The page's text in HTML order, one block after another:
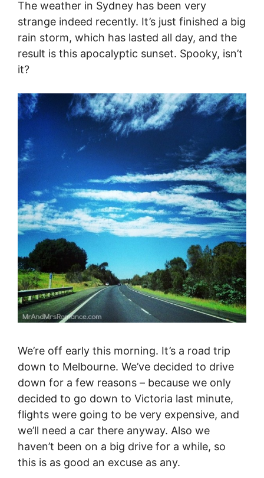
The weather in Sydney has been very
strange indeed recently. It’s just finished a big
rain storm, which has lasted all day, and the
result is this apocalyptic sunset. Spooky, isn’t
it?
We’re off early this morning. It’s a road trip
down to Melbourne. We’ve decided to drive
down for a few reasons – because we only
decided to go down to Victoria last minute,
flights were going to be very expensive, and
we’ll need a car there anyway. Also we
haven’t been on a big drive for a while, so
this is as good an excuse as any.